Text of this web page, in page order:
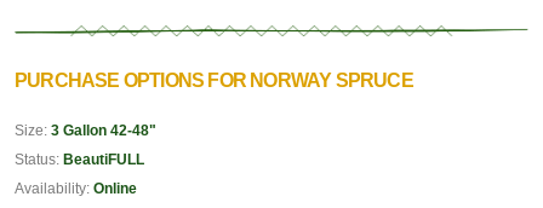
PURCHASE OPTIONS FOR NORWAY SPRUCE
Size: 3 Gallon 42-48"
Status: BeautiFULL
Availability: Online